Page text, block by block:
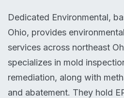
Dedicated Environmental,
Ohio, provides
services across northeast
specializes in mold
remediation, along with
and abatement. They hold